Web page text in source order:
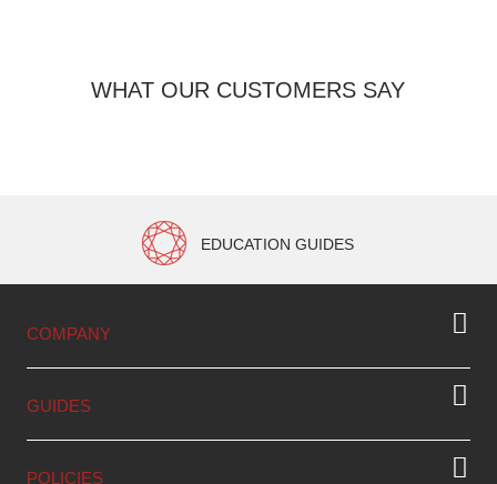
WHAT OUR CUSTOMERS SAY
EDUCATION GUIDES
COMPANY
GUIDES
POLICIES